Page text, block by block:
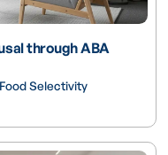
through ABA
Selectivity